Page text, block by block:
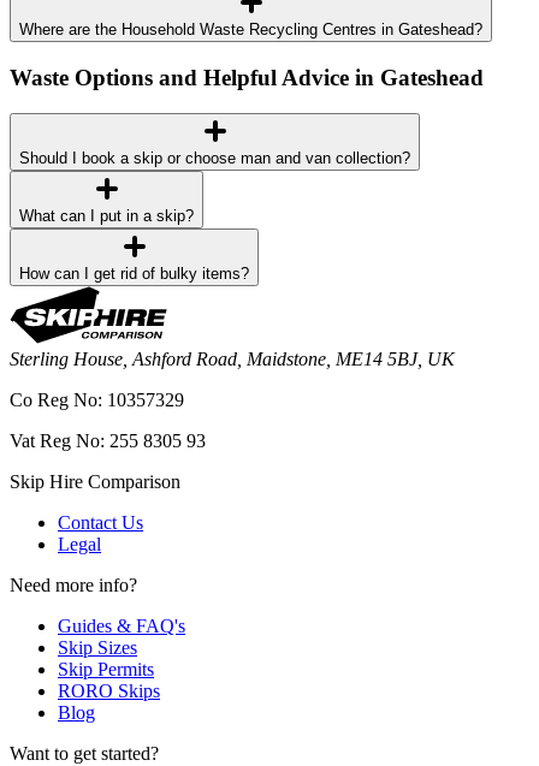
Where are the Household Waste Recycling Centres in Gateshead?
Waste Options and Helpful Advice in Gateshead
Should I book a skip or choose man and van collection?
What can I put in a skip?
How can I get rid of bulky items?
Sterling House, Ashford Road, Maidstone, ME14 5BJ, UK
Co Reg No: 10357329
Vat Reg No: 255 8305 93
Skip Hire Comparison
Contact Us
Legal
Need more info?
Guides & FAQ's
Skip Sizes
Skip Permits
RORO Skips
Blog
Want to get started?